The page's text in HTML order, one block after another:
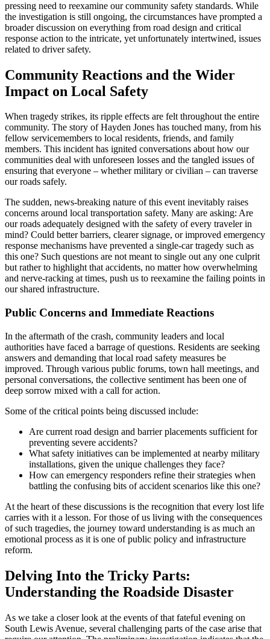
pressing need to reexamine our community safety standards. While
the investigation is still ongoing, the circumstances have prompted a
broader discussion on everything from road design and critical
response action to the intricate, yet unfortunately intertwined, issues
related to driver safety.
Community Reactions and the Wider
Impact on Local Safety
When tragedy strikes, its ripple effects are felt throughout the entire
community. The story of Hayden Jones has touched many, from his
fellow servicemembers to local residents, friends, and family
members. This incident has ignited conversations about how our
communities deal with unforeseen losses and the tangled issues of
ensuring that everyone – whether military or civilian – can traverse
our roads safely.
The sudden, news-breaking nature of this event inevitably raises
concerns around local transportation safety. Many are asking: Are
our roads adequately designed with the safety of every traveler in
mind? Could better barriers, clearer signage, or improved emergency
response mechanisms have prevented a single-car tragedy such as
this one? Such questions are not meant to single out any one culprit
but rather to highlight that accidents, no matter how overwhelming
and nerve-racking at times, push us to reexamine the failing points in
our shared infrastructure.
Public Concerns and Immediate Reactions
In the aftermath of the crash, community leaders and local
authorities have faced a barrage of questions. Residents are seeking
answers and demanding that local road safety measures be
improved. Through various public forums, town hall meetings, and
personal conversations, the collective sentiment has been one of
deep sorrow mixed with a call for action.
Some of the critical points being discussed include:
Are current road design and barrier placements sufficient for
preventing severe accidents?
What safety initiatives can be implemented at nearby military
installations, given the unique challenges they face?
How can emergency responders refine their strategies when
battling the confusing bits of accident scenarios like this one?
At the heart of these discussions is the recognition that every lost life
carries with it a lesson. For those of us living with the consequences
of such tragedies, the journey toward understanding is as much an
emotional process as it is one of public policy and infrastructure
reform.
Delving Into the Tricky Parts:
Understanding the Roadside Disaster
As we take a closer look at the events of that fateful evening on
South Lewis Avenue, several challenging parts of the case arise that